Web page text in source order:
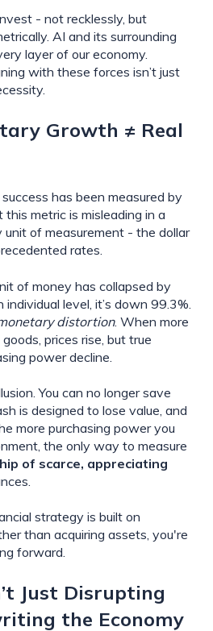
- not recklessly, but
AI and its surrounding
layer of our economy.
with these forces isn’t just
Growth ≠ Real
has been measured by
metric is misleading in a
of measurement - the dollar
rates.
of money has collapsed by
level, it’s down 99.3%.
distortion. When more
prices rise, but true
power decline.
You can no longer save
is designed to lose value, and
more purchasing power you
the only way to measure
of scarce, appreciating
strategy is built on
than acquiring assets, you're
forward.
Just Disrupting
the Economy